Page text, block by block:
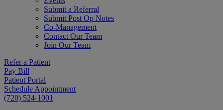
Submit a Referral
Submit Post Op Notes
Co-Management
Contact Our Team
Join Our Team
Refer a Patient
Pay Bill
Patient Portal
Schedule Appointment
(720) 524-1001